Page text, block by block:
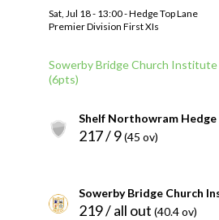
Sat, Jul 18 - 13:00 - Hedge Top Lane
Premier Division First XIs
Sowerby Bridge Church Institute
(6pts)
Shelf Northowram Hedge
217 / 9(45 ov)
Sowerby Bridge Church
219 / all out (40.4 ov)